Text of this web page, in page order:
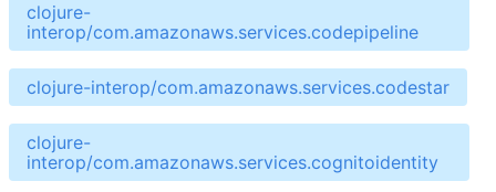
clojure-
interop/com.amazonaws.services.codepipeline
clojure-interop/com.amazonaws.services.codestar
clojure-
interop/com.amazonaws.services.cognitoidentity